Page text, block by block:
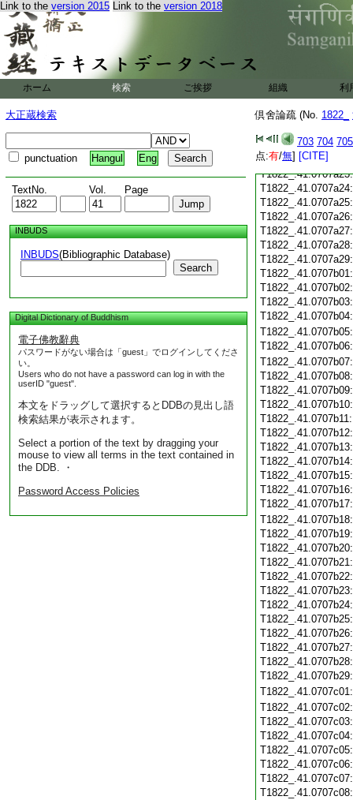
Link to the version 2015 Link to the version 2018
ホーム 検索 ご挨拶 組織 利
大正蔵検索
punctuation Hangul Eng
TextNo. Vol. Page
INBUDS
INBUDS(Bibliographic Database)
Search
Digital Dictionary of Buddhism
電子佛教辭典
パスワードがない場合は「guest」でログインしてくださ
い。
Users who do not have a password can log in with the
userID "guest".
本文をドラッグして選択するとDDBの見出し語
検索結果が表示されます。
Select a portion of the text by dragging your
mouse to view all terms in the text contained in
the DDB. ・
Password Access Policies
倶舍論疏 (No. 1822_
703 704 705
点:有/無] [CITE]